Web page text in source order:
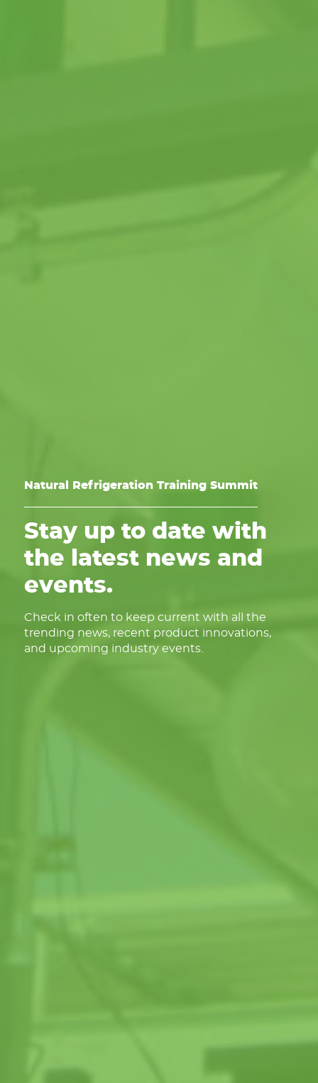
Natural Refrigeration Training Summit
Stay up to date with
the latest news and
events.
Check in often to keep current with all the
trending news, recent product innovations,
and upcoming industry events.